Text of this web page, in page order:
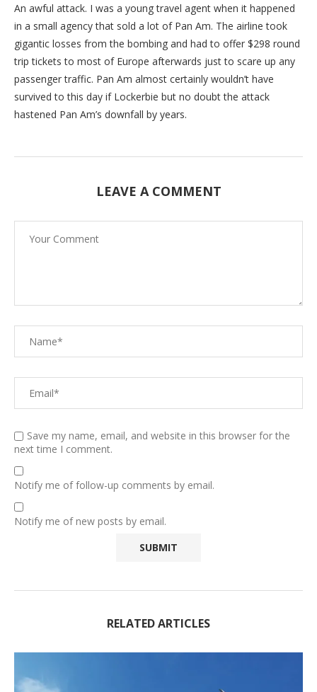
An awful attack. I was a young travel agent when it happened
in a small agency that sold a lot of Pan Am. The airline took
gigantic losses from the bombing and had to offer $298 round
trip tickets to most of Europe afterwards just to scare up any
passenger traffic. Pan Am almost certainly wouldn’t have
survived to this day if Lockerbie but no doubt the attack
hastened Pan Am’s downfall by years.
LEAVE A COMMENT
Save my name, email, and website in this browser for the
next time I comment.
Notify me of follow-up comments by email.
Notify me of new posts by email.
RELATED ARTICLES